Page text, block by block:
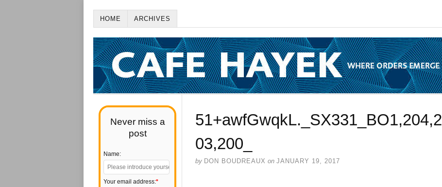
HOME ARCHIVES
Never miss a
post
Name:
Your email address:*
51+awfGwqkL._SX331_BO1,204,2
03,200_
by DON BOUDREAUX on JANUARY 19, 2017